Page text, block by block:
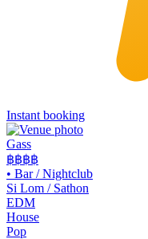
Instant booking
Gass
฿฿฿฿
• Bar / Nightclub
Si Lom / Sathon
EDM
House
Pop